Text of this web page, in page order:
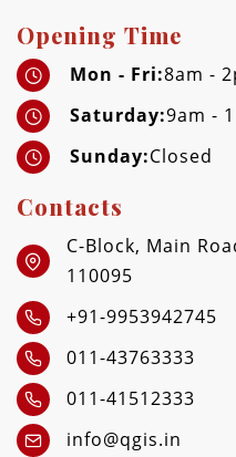
Opening Time
Mon - Fri:8am -
Saturday:9am -
Sunday:Closed
Contacts
C-Block, Main
110095
+91-9953942745
011-43763333
011-41512333
info@qgis.in